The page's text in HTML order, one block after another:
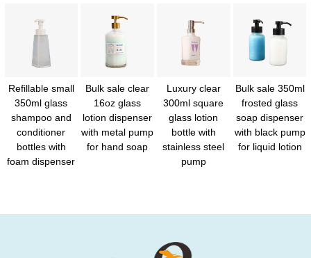
Refillable small
350ml glass
shampoo and
conditioner
bottles with
foam dispenser
Bulk sale clear
16oz glass
lotion dispenser
with metal pump
for hand soap
Luxury clear
300ml square
glass lotion
bottle with
stainless steel
pump
Bulk sale 350ml
frosted glass
soap dispenser
with black pump
for liquid lotion